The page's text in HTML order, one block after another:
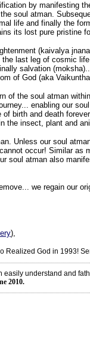
by manifesting
soul atman.
life and finally the
its lost pure pristine
(kaivalya
last leg of cosmic
salvation
of God (aka
of the soul atman
enabling our
birth and death
the insect, plant and
Unless our soul
occur! Similar as
soul atman also
we regain our
),
Realized God in 1993!
easily understand and
2010.